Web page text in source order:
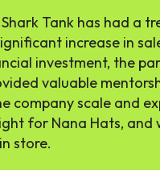
Tank has had a
increase in
investment, the
valuable
company scale and
for Nana Hats, and
store.